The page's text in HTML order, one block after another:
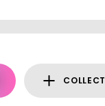
COLLECT